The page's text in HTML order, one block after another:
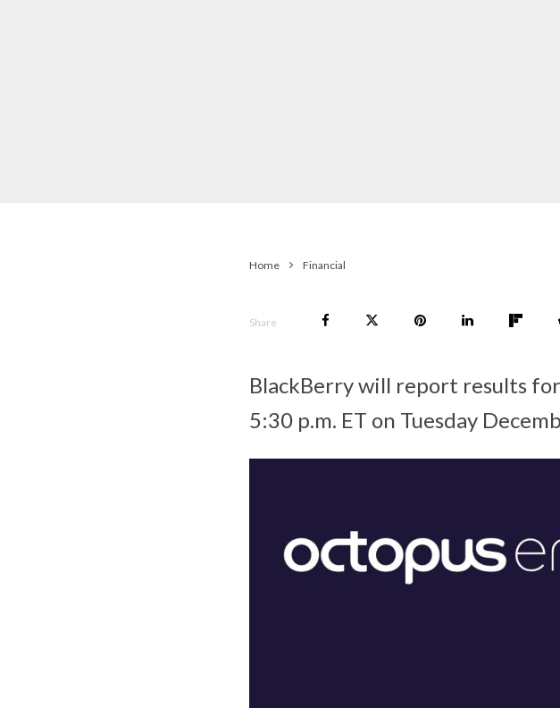
Home Financial
Share
BlackBerry will report results
5:30 p.m. ET on Tuesday